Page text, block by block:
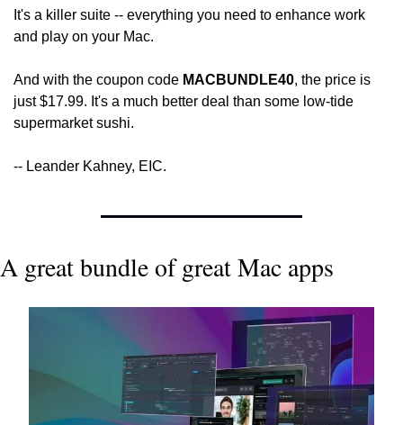
It's a killer suite -- everything you need to enhance work
and play on your Mac.
And with the coupon code MACBUNDLE40, the price is
just $17.99. It's a much better deal than some low-tide
supermarket sushi.
-- Leander Kahney, EIC.
A great bundle of great Mac apps